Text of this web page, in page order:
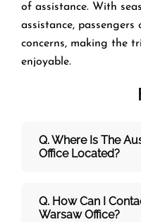
of assistance. With
assistance, passengers
concerns, making the
enjoyable.
Q. Where Is The
Office Located?
Q. How Can I
Warsaw Office?